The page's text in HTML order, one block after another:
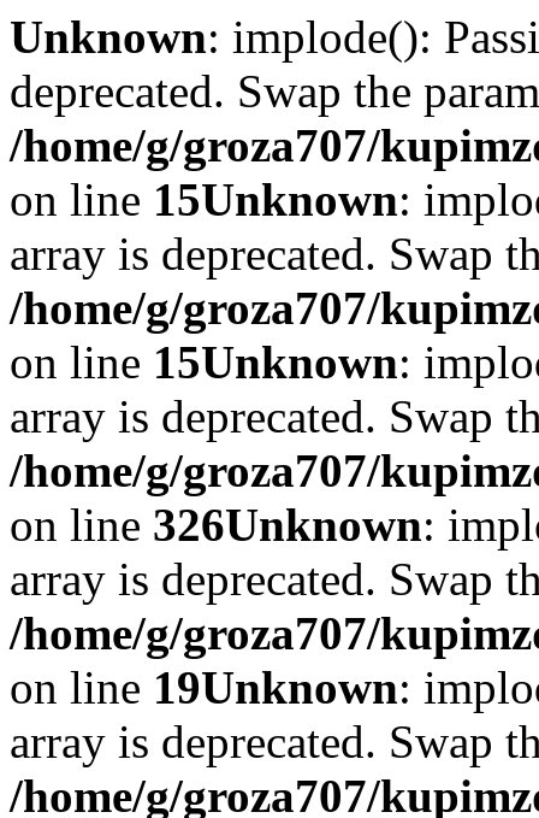
Unknown: implode():
deprecated. Swap the
/home/g/groza707/
on line 15Unknown:
array is deprecated. Swap
/home/g/groza707/
on line 15Unknown:
array is deprecated. Swap
/home/g/groza707/
on line 326Unknown:
array is deprecated. Swap
/home/g/groza707/
on line 19Unknown:
array is deprecated. Swap
/home/g/groza707/